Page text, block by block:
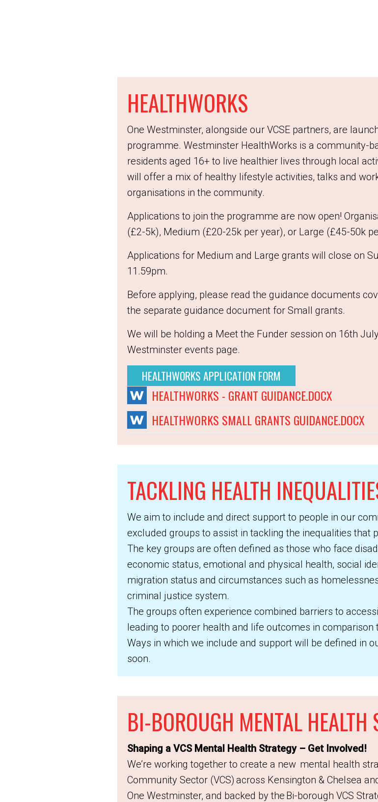
HEALTHWORKS
One Westminster, alongside our VCSE partners, are
programme. Westminster HealthWorks is a community-
residents aged 16+ to live healthier lives through local
will offer a mix of healthy lifestyle activities, talks and
organisations in the community.
Applications to join the programme are now open!
(£2-5k), Medium (£20-25k per year), or Large (£45-50k
Applications for Medium and Large grants will close on
11.59pm.
Before applying, please read the guidance documents
the separate guidance document for Small grants.
We will be holding a Meet the Funder session on 16th
Westminster events page.
HEALTHWORKS APPLICATION FORM
HEALTHWORKS - GRANT GUIDANCE.DOCX
HEALTHWORKS SMALL GRANTS GUIDANCE.DOCX
TACKLING HEALTH
We aim to include and direct support to people in our
excluded groups to assist in tackling the inequalities that
The key groups are often defined as those who face
economic status, emotional and physical health, social
migration status and circumstances such as
criminal justice system.
The groups often experience combined barriers to
leading to poorer health and life outcomes in comparison
Ways in which we include and support will be defined in
soon.
BI-BOROUGH MENTAL HEALTH
Shaping a VCS Mental Health Strategy – Get Involved!
We’re working together to create a new mental health
Community Sector (VCS) across Kensington & Chelsea
One Westminster, and backed by the Bi-borough VCS